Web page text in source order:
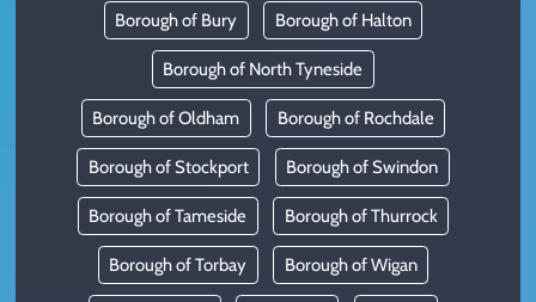
Borough of Bury Borough of Halton
Borough of North Tyneside
Borough of Oldham Borough of Rochdale
Borough of Stockport Borough of Swindon
Borough of Tameside Borough of Thurrock
Borough of Torbay Borough of Wigan